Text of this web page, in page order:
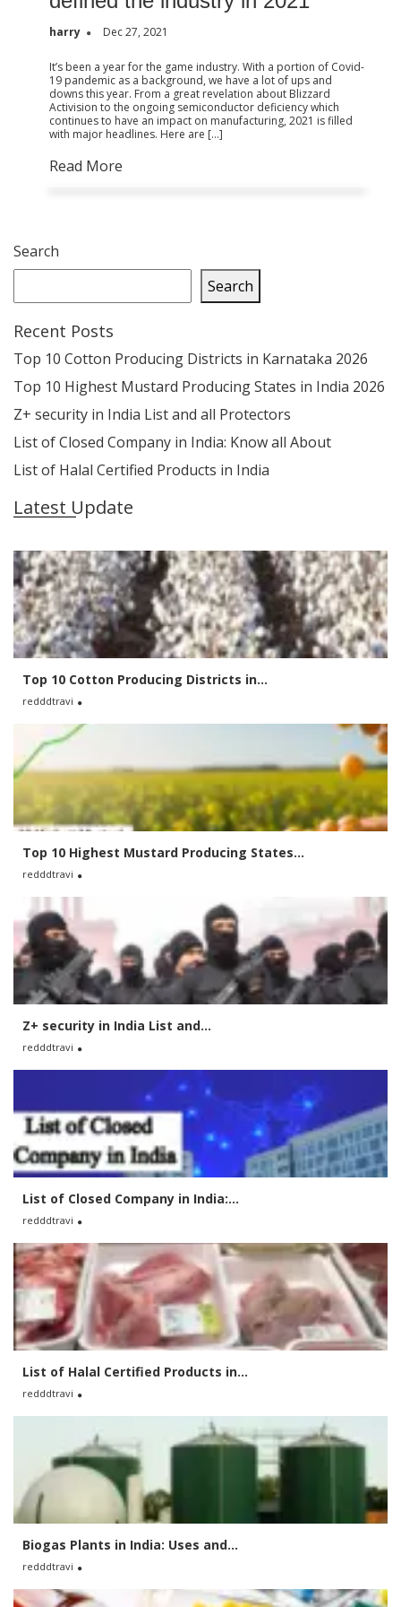
harry Dec 27, 2021
It’s been a year for the game industry. With a portion of Covid-
19 pandemic as a background, we have a lot of ups and
downs this year. From a great revelation about Blizzard
Activision to the ongoing semiconductor deficiency which
continues to have an impact on manufacturing, 2021 is filled
with major headlines. Here are […]
Read More
Search
Search
Recent Posts
Top 10 Cotton Producing Districts in Karnataka 2026
Top 10 Highest Mustard Producing States in India 2026
Z+ security in India List and all Protectors
List of Closed Company in India: Know all About
List of Halal Certified Products in India
Latest Update
Top 10 Cotton Producing Districts in...
redddtravi
Top 10 Highest Mustard Producing States...
redddtravi
Z+ security in India List and...
redddtravi
List of Closed Company in India:...
redddtravi
List of Halal Certified Products in...
redddtravi
Biogas Plants in India: Uses and...
redddtravi